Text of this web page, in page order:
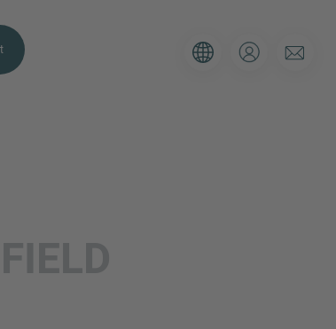
formulier om
dan zorgen wij ervoor dat